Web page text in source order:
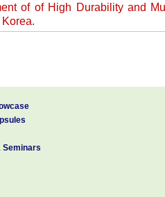
of of High Durability and
Seminars